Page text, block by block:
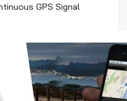
GPS Signal